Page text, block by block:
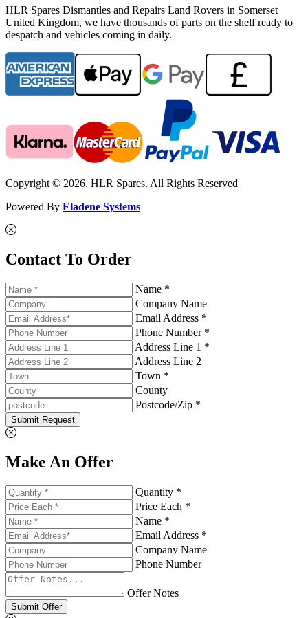
HLR Spares Dismantles and Repairs Land Rovers in Somerset
United Kingdom, we have thousands of parts on the shelf ready to
despatch and vehicles coming in daily.
Copyright © 2026. HLR Spares. All Rights Reserved
Powered By Eladene Systems
Contact To Order
Name *
Company Name
Email Address *
Phone Number *
Address Line 1 *
Address Line 2
Town *
County
Postcode/Zip *
Submit Request
Make An Offer
Quantity *
Price Each *
Name *
Email Address *
Company Name
Phone Number
Offer Notes
Submit Offer